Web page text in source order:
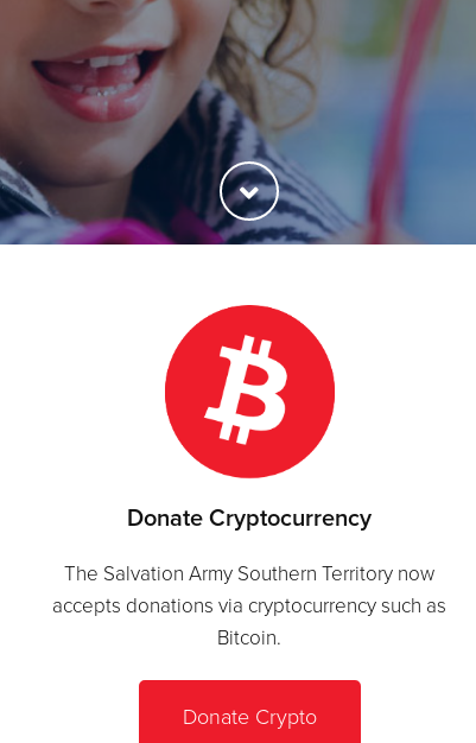
Donate Cryptocurrency
The Salvation Army Southern Territory now
accepts donations via cryptocurrency such as
Bitcoin.
Donate Crypto